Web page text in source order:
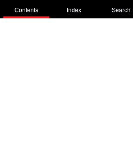
Contents Index Search